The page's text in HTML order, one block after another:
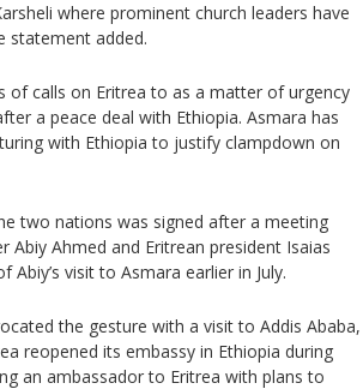
where prominent church leaders have
statement added.
of calls on Eritrea to as a matter of urgency
a peace deal with Ethiopia. Asmara has
with Ethiopia to justify clampdown on
two nations was signed after a meeting
Abiy Ahmed and Eritrean president Isaias
visit to Asmara earlier in July.
the gesture with a visit to Addis Ababa,
reopened its embassy in Ethiopia during
an ambassador to Eritrea with plans to